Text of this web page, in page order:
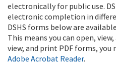
electronically for public use.
electronic completion in
DSHS forms below are
This means you can open,
view, and print PDF forms, you
Adobe Acrobat Reader.